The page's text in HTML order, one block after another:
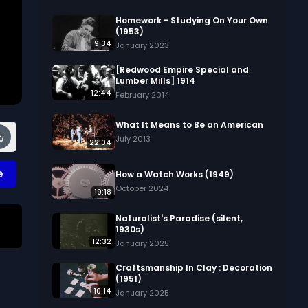
9:34
Homework - Studying On Your Own
(1953)
January 2023
12:44
[Redwood Empire Special and
Lumber Mills] 1914
February 2014
22:04
What It Means to Be an American
July 2013
19:18
How a Watch Works (1949)
October 2024
12:32
Naturalist's Paradise (silent,
1930s)
January 2025
10:14
Craftsmanship In Clay : Decoration
(1951)
January 2025